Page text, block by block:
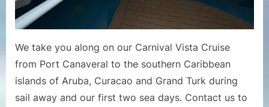
Away
We take you along on our Carnival Vista Cruise
from Port Canaveral to the southern Caribbean
islands of Aruba, Curacao and Grand Turk during
sail away and our first two sea days. Contact us to